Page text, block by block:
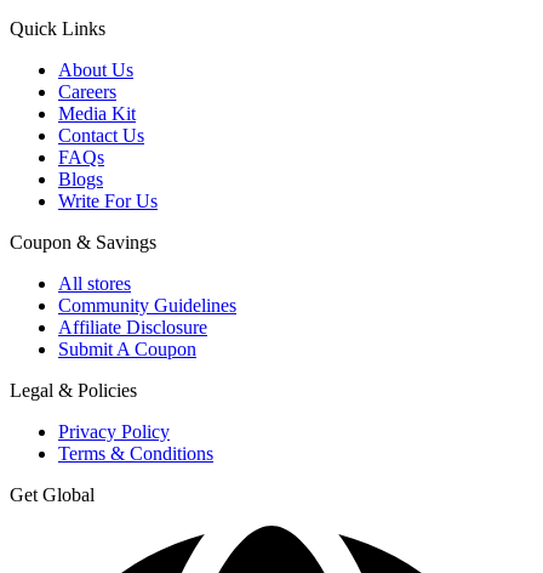
Quick Links
About Us
Careers
Media Kit
Contact Us
FAQs
Blogs
Write For Us
Coupon & Savings
All stores
Community Guidelines
Affiliate Disclosure
Submit A Coupon
Legal & Policies
Privacy Policy
Terms & Conditions
Get Global